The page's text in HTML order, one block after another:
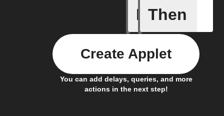
If
Action
Then
You can add delays, queries, and more
actions in the next step!
Create Applet